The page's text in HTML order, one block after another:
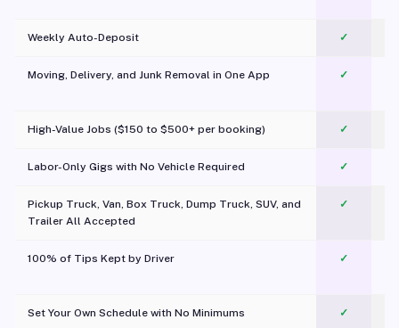
Weekly Auto-Deposit ✓
Moving, Delivery, and Junk Removal in One App
✓
High-Value Jobs ($150 to $500+ per booking) ✓
Labor-Only Gigs with No Vehicle Required ✓
Pickup Truck, Van, Box Truck, Dump Truck, SUV, and
Trailer All Accepted
✓
100% of Tips Kept by Driver ✓
Set Your Own Schedule with No Minimums ✓